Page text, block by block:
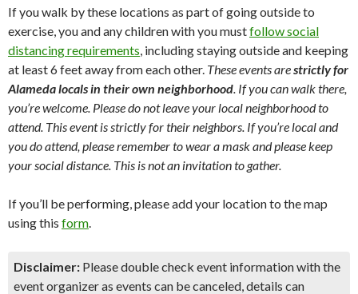
If you walk by these locations as part of going outside to
exercise, you and any children with you mustfollow social
distancing requirements, including staying outside and keeping
at least 6 feet away from each other. These events arestrictly for
Alameda locals in their own neighborhood. If you can walk there,
you’re welcome. Please do not leave your local neighborhood to
attend. This event is strictly for their neighbors. If you’re local and
you do attend, please remember to wear a mask and please keep
your social distance. This is not an invitation to gather.
If you’ll be performing, please add your location to the map
using this form.
Disclaimer: Please double check event information with the
event organizer as events can be canceled, details can